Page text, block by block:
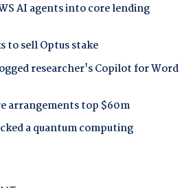
AI agents into core lending
to sell Optus stake
researcher's Copilot for Word
arrangements top $60m
a quantum computing